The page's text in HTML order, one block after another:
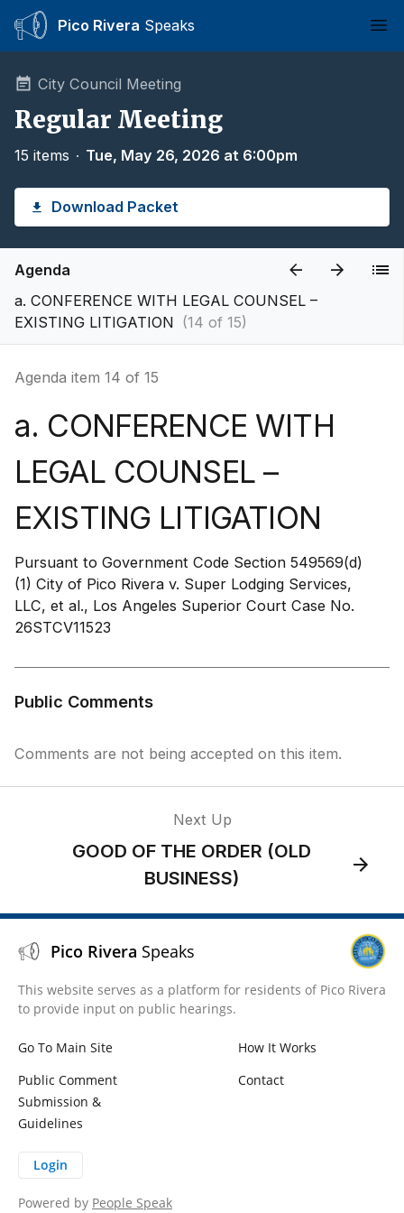
Pico Rivera Speaks
City Council Meeting
Regular Meeting
15 items ∙ Tue, May 26, 2026 at 6:00pm
Download Packet
Agenda
a. CONFERENCE WITH LEGAL COUNSEL –
EXISTING LITIGATION (14 of 15)
Agenda item 14 of 15
a. CONFERENCE WITH
LEGAL COUNSEL –
EXISTING LITIGATION
Pursuant to Government Code Section 549569(d)
(1) City of Pico Rivera v. Super Lodging Services,
LLC, et al., Los Angeles Superior Court Case No.
26STCV11523
Public Comments
Comments are not being accepted on this item.
Next Up
GOOD OF THE ORDER (OLD
BUSINESS)
Pico Rivera Speaks
This website serves as a platform for residents of Pico Rivera
to provide input on public hearings.
Go To Main Site
How It Works
Public Comment
Submission &
Guidelines
Contact
Login
Powered by People Speak